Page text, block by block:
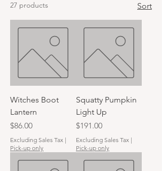
27 products Sort
Witches Boot
Lantern
Price
$86.00
Excluding Sales Tax |
Pick-up only
Squatty Pumpkin
Light Up
Price
$191.00
Excluding Sales Tax |
Pick-up only